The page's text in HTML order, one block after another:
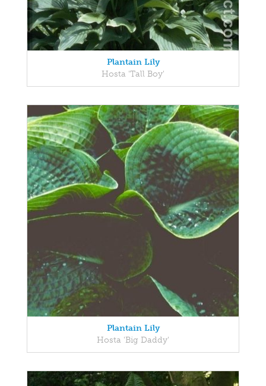
Plantain Lily
Hosta 'Tall Boy'
Plantain Lily
Hosta 'Big Daddy'